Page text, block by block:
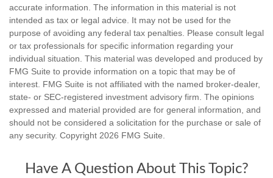
accurate information. The information in this material is not
intended as tax or legal advice. It may not be used for the
purpose of avoiding any federal tax penalties. Please consult legal
or tax professionals for specific information regarding your
individual situation. This material was developed and produced by
FMG Suite to provide information on a topic that may be of
interest. FMG Suite is not affiliated with the named broker-dealer,
state- or SEC-registered investment advisory firm. The opinions
expressed and material provided are for general information, and
should not be considered a solicitation for the purchase or sale of
any security. Copyright 2026 FMG Suite.
Have A Question About This Topic?